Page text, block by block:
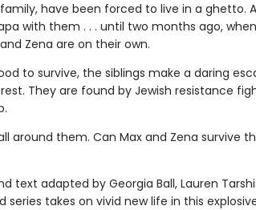
have been forced to live in a ghetto.
with them . . . until two months ago,
Zena are on their own.
to survive, the siblings make a dar­ing
They are found by Jewish resistance
around them. Can Max and Zena survive
text adapted by Georgia Ball, Lauren
series takes on vivid new life in this